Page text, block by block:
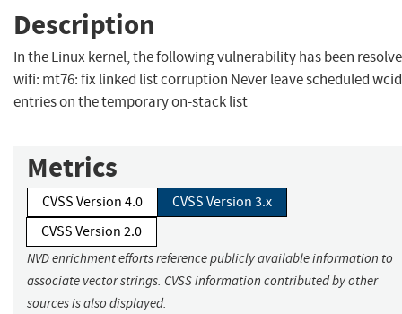
Description
In the Linux kernel, the following vulnerability has been
wifi: mt76: fix linked list corruption Never leave scheduled wcid
entries on the temporary on-stack list
Metrics
CVSS Version 4.0
CVSS Version 3.x
CVSS Version 2.0
NVD enrichment efforts reference publicly available information to
associate vector strings. CVSS information contributed by other
sources is also displayed.